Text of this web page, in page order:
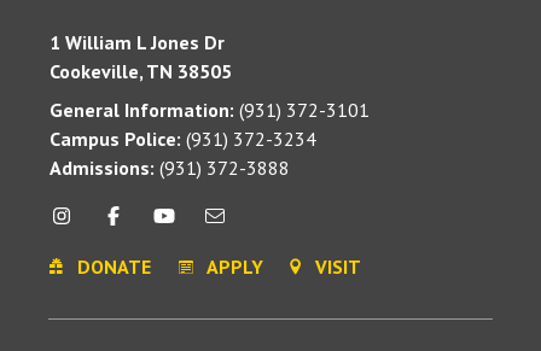
1 William L Jones Dr
Cookeville, TN 38505
General Information: (931) 372-3101
Campus Police: (931) 372-3234
Admissions: (931) 372-3888
DONATE APPLY VISIT